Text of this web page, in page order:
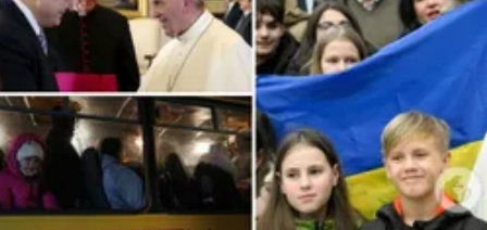
Society
War in Ukraine
World